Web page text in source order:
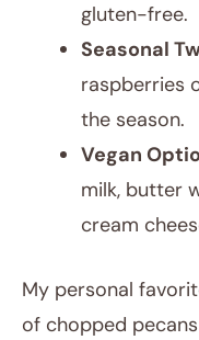
gluten-free.
Seasonal
raspberries
the season.
Vegan
milk, butter
cream
My personal
of chopped